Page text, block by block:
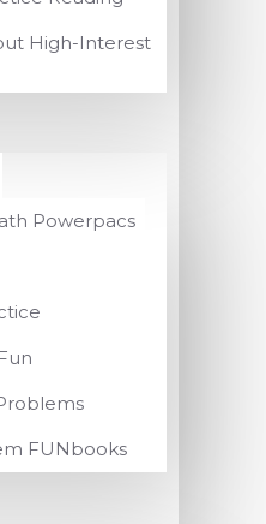
High-Interest
Powerpacs
FUNbooks